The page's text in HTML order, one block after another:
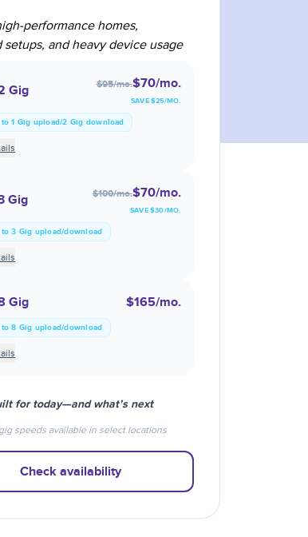
performance homes,
setups, and heavy device usage
Gig $95/mo.$70/mo.
SAVE $25/MO.
to 1 Gig upload/2 Gig download
Gig $100/mo.$70/mo.
SAVE $30/MO.
to 3 Gig upload/download
Gig $165/mo.
to 8 Gig upload/download
for today—and what’s next
speeds available in select locations
Check availability